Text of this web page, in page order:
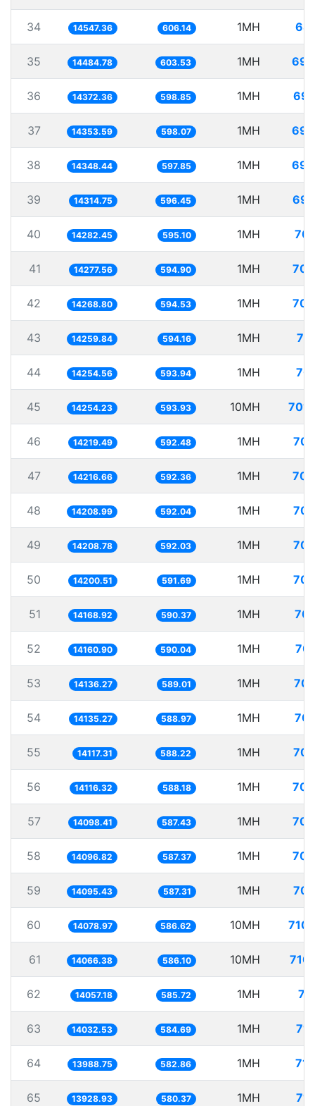
34 14547.36 606.14 1MH
35 14484.78 603.53 1MH
36 14372.36 598.85 1MH
37 14353.59 598.07 1MH
38 14348.44 597.85 1MH
39 14314.75 596.45 1MH
40 14282.45 595.10 1MH
41 14277.56 594.90 1MH
42 14268.80 594.53 1MH
43 14259.84 594.16 1MH
44 14254.56 593.94 1MH
45 14254.23 593.93 10MH
46 14219.49 592.48 1MH
47 14216.66 592.36 1MH
48 14208.99 592.04 1MH
49 14208.78 592.03 1MH
50 14200.51 591.69 1MH
51 14168.92 590.37 1MH
52 14160.90 590.04 1MH
53 14136.27 589.01 1MH
54 14135.27 588.97 1MH
55 14117.31 588.22 1MH
56 14116.32 588.18 1MH
57 14098.41 587.43 1MH
58 14096.82 587.37 1MH
59 14095.43 587.31 1MH
60 14078.97 586.62 10MH
61 14066.38 586.10 10MH
62 14057.18 585.72 1MH
63 14032.53 584.69 1MH
64 13988.75 582.86 1MH
65 13928.93 580.37 1MH